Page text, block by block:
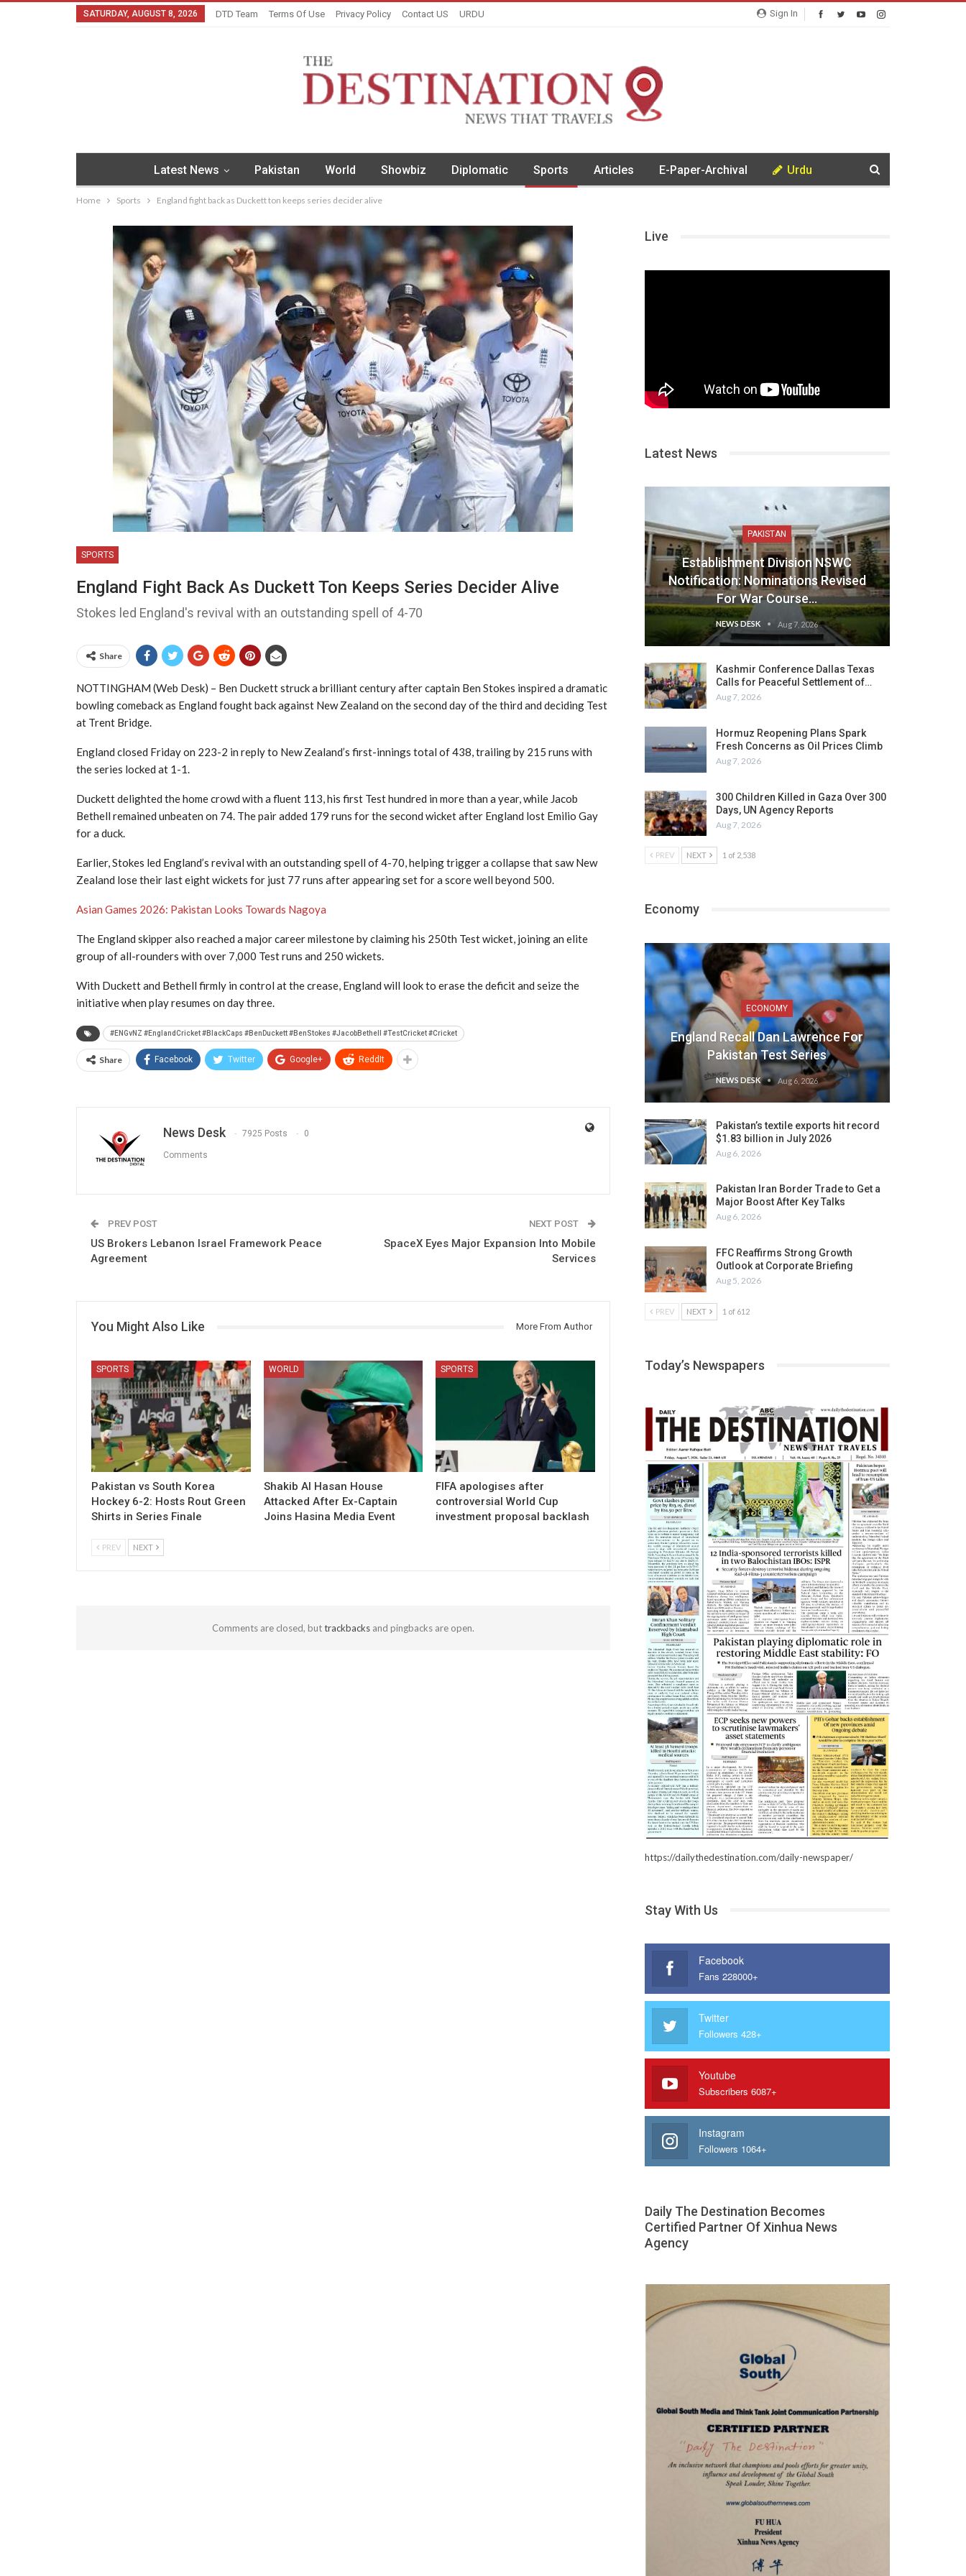
Sign In
SATURDAY, AUGUST 8, 2026 DTD Team Terms Of Use Privacy Policy Contact US URDU
Latest News Pakistan World Showbiz Diplomatic Sports Articles E-Paper-Archival Urdu
Home Sports England fight back as Duckett ton keeps series decider alive
SPORTS
England Fight Back As Duckett Ton Keeps Series Decider Alive
Stokes led England's revival with an outstanding spell of 4-70
Share
NOTTINGHAM (Web Desk) – Ben Duckett struck a brilliant century after captain Ben Stokes inspired a dramatic
bowling comeback as England fought back against New Zealand on the second day of the third and deciding Test
at Trent Bridge.
England closed Friday on 223-2 in reply to New Zealand’s first-innings total of 438, trailing by 215 runs with
the series locked at 1-1.
Duckett delighted the home crowd with a fluent 113, his first Test hundred in more than a year, while Jacob
Bethell remained unbeaten on 74. The pair added 179 runs for the second wicket after England lost Emilio Gay
for a duck.
Earlier, Stokes led England’s revival with an outstanding spell of 4-70, helping trigger a collapse that saw New
Zealand lose their last eight wickets for just 77 runs after appearing set for a score well beyond 500.
Asian Games 2026: Pakistan Looks Towards Nagoya
The England skipper also reached a major career milestone by claiming his 250th Test wicket, joining an elite
group of all-rounders with over 7,000 Test runs and 250 wickets.
With Duckett and Bethell firmly in control at the crease, England will look to erase the deficit and seize the
initiative when play resumes on day three.
#ENGvNZ #EnglandCricket #BlackCaps #BenDuckett #BenStokes #JacobBethell #TestCricket #Cricket
Share Facebook Twitter Google+ ReddIt
News Desk 7925 Posts 0
Comments
PREV POST
US Brokers Lebanon Israel Framework Peace
Agreement
NEXT POST
SpaceX Eyes Major Expansion Into Mobile
Services
You Might Also Like More From Author
SPORTS
Pakistan vs South Korea
Hockey 6-2: Hosts Rout Green
Shirts in Series Finale
WORLD
Shakib Al Hasan House
Attacked After Ex-Captain
Joins Hasina Media Event
SPORTS
FIFA apologises after
controversial World Cup
investment proposal backlash
PREV NEXT
Comments are closed, buttrackbacksand pingbacks are open.
Live
Latest News
PAKISTAN
Establishment Division NSWC
Notification: Nominations Revised
For War Course…
NEWS DESK Aug 7, 2026
Kashmir Conference Dallas Texas
Calls for Peaceful Settlement of…
Aug 7, 2026
Hormuz Reopening Plans Spark
Fresh Concerns as Oil Prices Climb
Aug 7, 2026
300 Children Killed in Gaza Over 300
Days, UN Agency Reports
Aug 7, 2026
PREV NEXT 1 of 2,538
Economy
ECONOMY
England Recall Dan Lawrence For
Pakistan Test Series
NEWS DESK Aug 6, 2026
Pakistan’s textile exports hit record
$1.83 billion in July 2026
Aug 6, 2026
Pakistan Iran Border Trade to Get a
Major Boost After Key Talks
Aug 6, 2026
FFC Reaffirms Strong Growth
Outlook at Corporate Briefing
Aug 5, 2026
PREV NEXT 1 of 612
Today’s Newspapers
https://dailythedestination.com/daily-newspaper/
Stay With Us
Facebook
Fans 228000+
Twitter
Followers 428+
Youtube
Subscribers 6087+
Instagram
Followers 1064+
Daily The Destination Becomes
Certified Partner Of Xinhua News
Agency